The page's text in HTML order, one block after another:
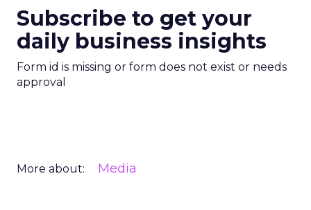
Subscribe to get your
daily business insights
Form id is missing or form does not exist or needs
approval
More about: Media